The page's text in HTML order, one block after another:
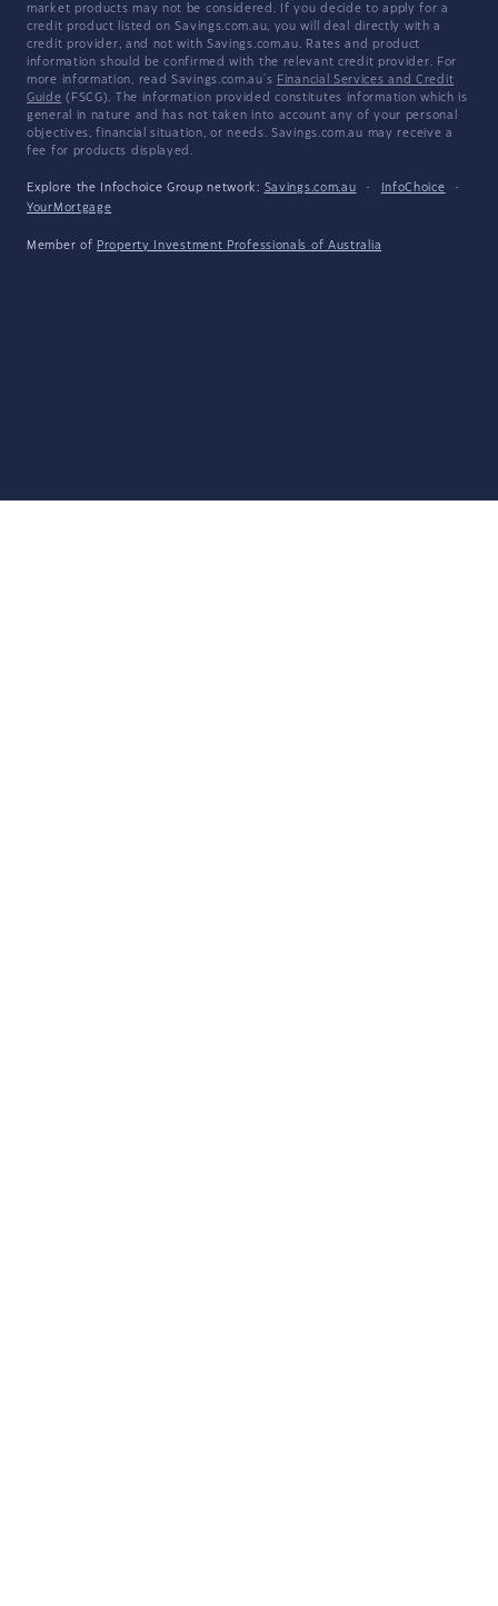
market products may not be considered. If you decide to apply for a
credit product listed on Savings.com.au, you will deal directly with a
credit provider, and not with Savings.com.au. Rates and product
information should be confirmed with the relevant credit provider. For
more information, read Savings.com.au's Financial Services and Credit
Guide (FSCG). The information provided constitutes information which is
general in nature and has not taken into account any of your personal
objectives, financial situation, or needs. Savings.com.au may receive a
fee for products displayed.
Explore the Infochoice Group network: Savings.com.au · InfoChoice
·
YourMortgage
Member of Property Investment Professionals of Australia